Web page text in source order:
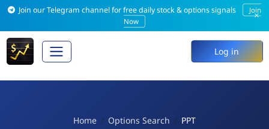
Join our Telegram channel for free daily stock & options signals
Join
Now
×
Log in
Home Options Search PPT